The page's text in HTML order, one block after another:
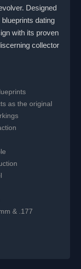
Designed
dating
with its proven
collector
as the original
& .177